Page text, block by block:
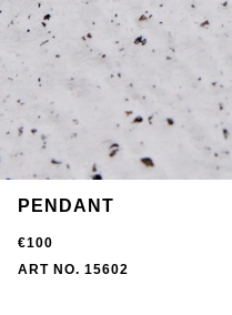
PENDANT
€100
ART NO. 15602